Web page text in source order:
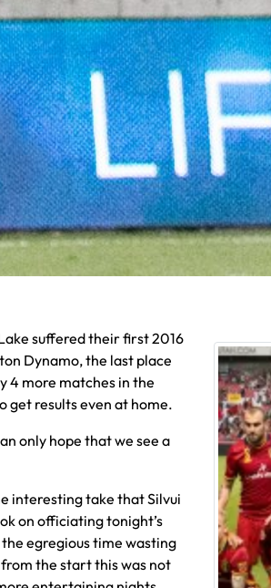
suffered their first 2016
Dynamo, the last place
4 more matches in the
get results even at home.
only hope that we see a
interesting take that Silvui
on officiating tonight’s
egregious time wasting
from the start this was not